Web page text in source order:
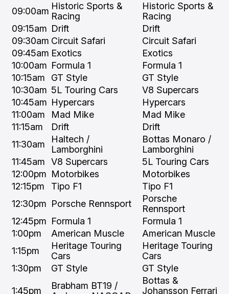
09:00am Historic Sports &
Racing
Historic Sports &
Racing
09:15am Drift
Drift
09:30am Circuit Safari
Circuit Safari
09:45am Exotics
Exotics
10:00am Formula 1
Formula 1
10:15am
GT Style
GT Style
10:30am 5L Touring Cars
V8 Supercars
10:45am Hypercars
Hypercars
11:00am
Mad Mike
Mad Mike
11:15am
Drift
Drift
11:30am
Haltech /
Lamborghini
Bottas Monaro /
Lamborghini
11:45am
V8 Supercars
5L Touring Cars
12:00pm Motorbikes
Motorbikes
12:15pm
Tipo F1
Tipo F1
12:30pm Porsche Rennsport
Porsche
Rennsport
12:45pm Formula 1
Formula 1
1:00pm
American Muscle
American Muscle
1:15pm
Heritage Touring
Cars
Heritage Touring
Cars
1:30pm
GT Style GT Style
1:45pm
Brabham BT19 /
Bottas &
Johansson Ferrari